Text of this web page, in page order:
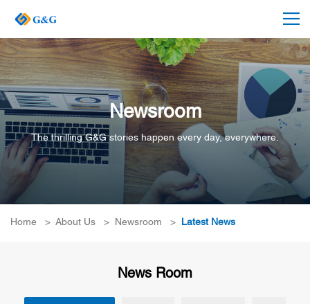
Newsroom
The thrilling G&G stories happen every day, everywhere.
Home > About Us > Newsroom > Latest News
News Room